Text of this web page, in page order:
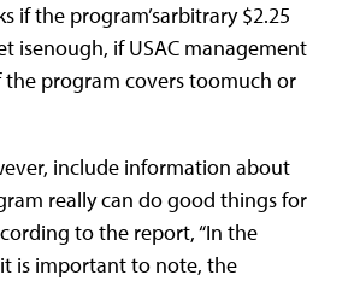
if the program’sarbitrary $2.25
isenough, if USAC management
the program covers toomuch or
include information about
really can do good things for
to the report, “In the
is important to note, the